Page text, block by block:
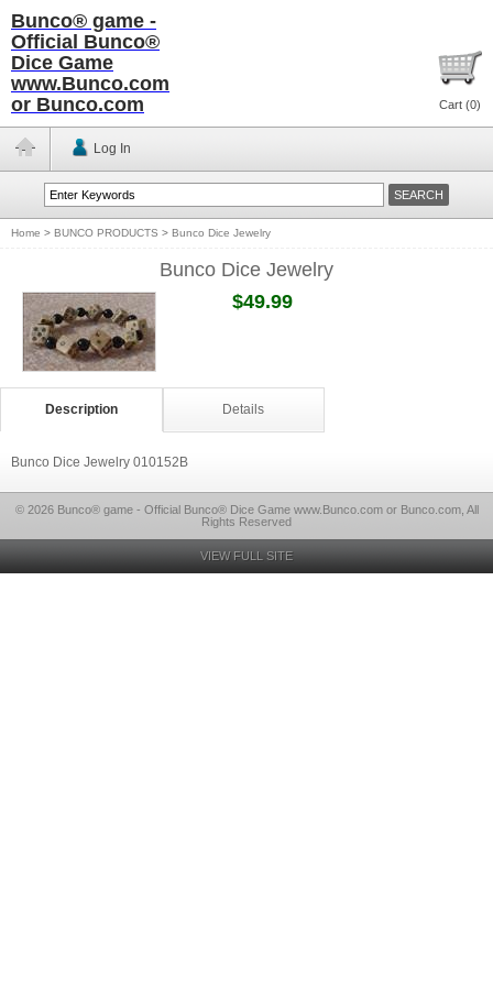
Bunco® game -
Official Bunco®
Dice Game
www.Bunco.com
or Bunco.com
Cart (0)
Log In
Home > BUNCO PRODUCTS > Bunco Dice Jewelry
Bunco Dice Jewelry
$49.99
Description Details
Bunco Dice Jewelry 010152B
© 2026 Bunco® game - Official Bunco® Dice Game www.Bunco.com or Bunco.com, All
Rights Reserved
VIEW FULL SITE